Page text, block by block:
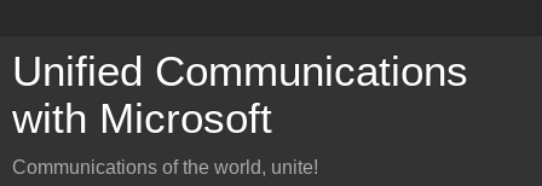
Unified Communications
with Microsoft
Communications of the world, unite!